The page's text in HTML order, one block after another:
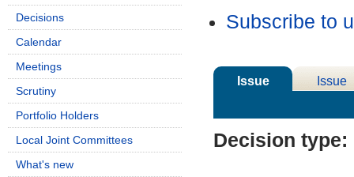
Subscribe to
Issue
Issue
Decision type:
Decisions
Calendar
Meetings
Scrutiny
Portfolio Holders
Local Joint Committees
What's new